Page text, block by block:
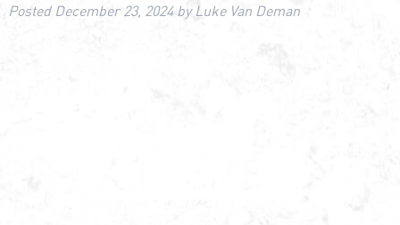
Posted December 23, 2024byLuke Van Deman